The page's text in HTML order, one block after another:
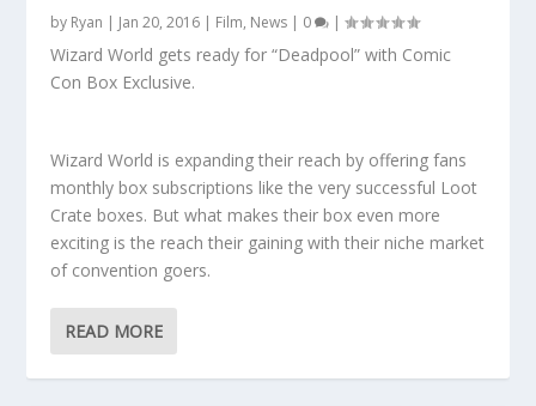
by Ryan | Jan 20, 2016 | Film, News | 0 |
Wizard World gets ready for “Deadpool” with Comic
Con Box Exclusive.
Wizard World is expanding their reach by offering fans
monthly box subscriptions like the very successful Loot
Crate boxes. But what makes their box even more
exciting is the reach their gaining with their niche market
of convention goers.
READ MORE